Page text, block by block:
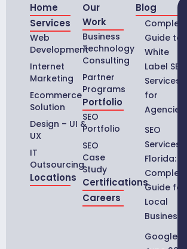
Home
Services
Web
Development
Internet
Marketing
Ecommerce
Solution
Design – UI &
UX
IT
Outsourcing
Locations
Our
Work
Business
Technology
Consulting
Partner
Programs
Portfolio
SEO
Portfolio
SEO
Case
Study
Certifications
Careers
Blog
Complete
Guide to
White
Label SEO
Services
for
Agencies
SEO
Services in
Florida:
Complete
Guide for
Local
Businesses
Google